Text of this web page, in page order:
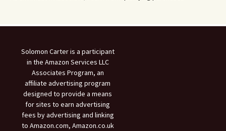
Solomon Carter is a participant
in the Amazon Services LLC
Associates Program, an
affiliate advertising program
designed to provide a means
for sites to earn advertising
fees by advertising and linking
to Amazon.com, Amazon.co.uk